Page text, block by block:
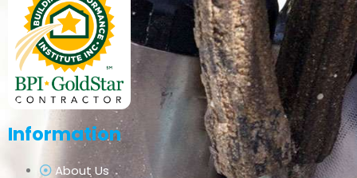
Information
About Us